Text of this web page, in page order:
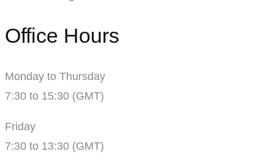
Office Hours
Monday to Thursday
7:30 to 15:30 (GMT)
Friday
7:30 to 13:30 (GMT)